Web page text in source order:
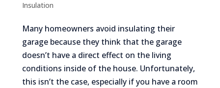
Insulation
Many homeowners avoid insulating their
garage because they think that the garage
doesn’t have a direct effect on the living
conditions inside of the house. Unfortunately,
this isn’t the case, especially if you have a room